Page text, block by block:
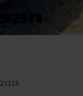
21116